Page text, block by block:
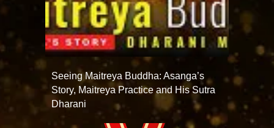
Seeing Maitreya Buddha: Asanga’s
Story, Maitreya Practice and His Sutra
Dharani